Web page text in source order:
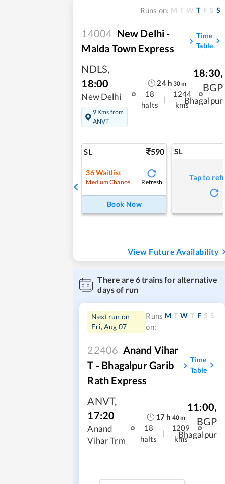
Runs on: M T W T F S S
14004 New Delhi -
Malda Town Express
Time
Table
NDLS,
18:00
New Delhi
9 Kms from
ANVT
24h 30m
18
halts
1244
kms
18:30,
BGP
Bhagalpur
SL 590
36Waitlist
Medium Chance Refresh
Book Now
SL
Tap to
View Future Availability
There are 6trains for alternative
days of run
Next run on
Fri, Aug 07
Runs
on:
M T W T F S S
22406 Anand Vihar
T - Bhagalpur Garib
Rath Express
Time
Table
ANVT,
17:20
Anand
Vihar Trm
17 h 40m
18
halts
|
1209
kms
11:00,
BGP
Bhagalpur